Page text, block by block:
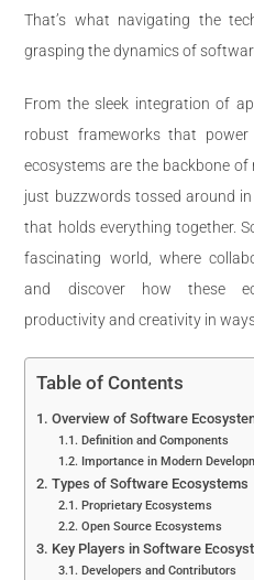
That’s what navigating the
grasping the dynamics of
From the sleek integration of
robust frameworks that power
ecosystems are the backbone of
just buzzwords tossed around
that holds everything together.
fascinating world, where
and discover how these
productivity and creativity in
Table of Contents
Overview of Software
Definition and Components
Importance in Modern
Types of Software Ecosystems
Proprietary Ecosystems
Open Source Ecosystems
Key Players in Software
Developers and Contributors